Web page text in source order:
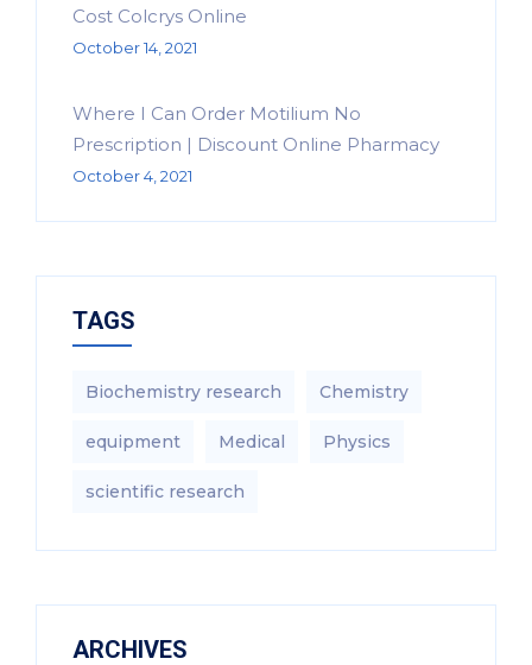
Cost Colcrys Online
October 14, 2021
Where I Can Order Motilium No
Prescription | Discount Online Pharmacy
October 4, 2021
TAGS
Biochemistry research Chemistry
equipment‎ Medical Physics
scientific research
ARCHIVES